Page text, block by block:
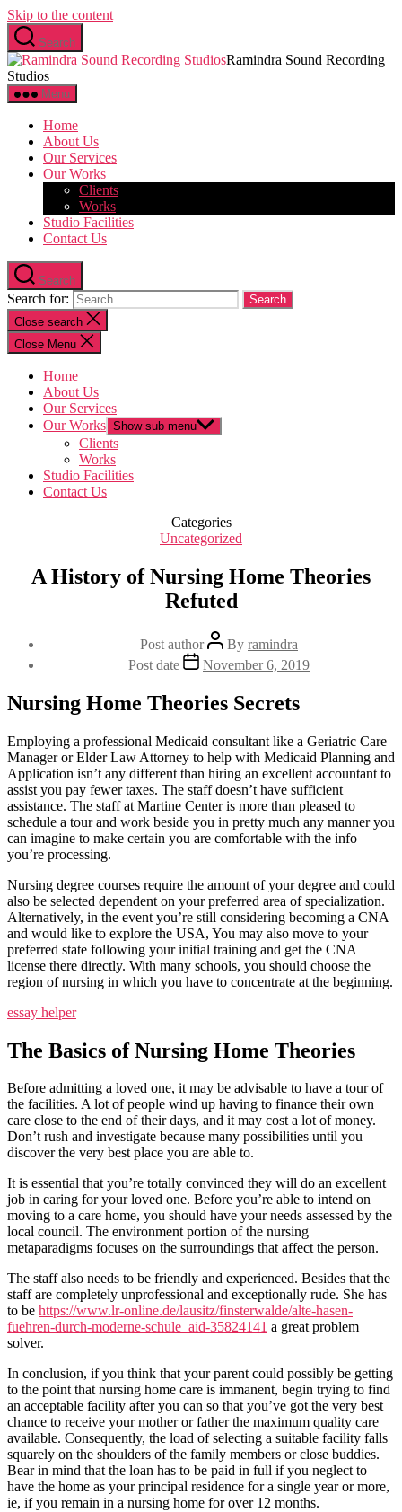
Skip to the content
Search
Ramindra Sound Recording
Studios
Menu
Home
About Us
Our Services
Our Works
Clients
Works
Studio Facilities
Contact Us
Search
Search for:
Close search
Close Menu
Home
About Us
Our Services
Our Works Show sub menu
Clients
Works
Studio Facilities
Contact Us
Categories
Uncategorized
A History of Nursing Home Theories
Refuted
Post author By ramindra
Post date
November 6, 2019
Nursing Home Theories Secrets
Employing a professional Medicaid consultant like a Geriatric Care
Manager or Elder Law Attorney to help with Medicaid Planning and
Application isn’t any different than hiring an excellent accountant to
assist you pay fewer taxes. The staff doesn’t have sufficient
assistance. The staff at Martine Center is more than pleased to
schedule a tour and work beside you in pretty much any manner you
can imagine to make certain you are comfortable with the info
you’re processing.
Nursing degree courses require the amount of your degree and could
also be selected dependent on your preferred area of specialization.
Alternatively, in the event you’re still considering becoming a CNA
and would like to explore the USA, You may also move to your
preferred state following your initial training and get the CNA
license there directly. With many schools, you should choose the
region of nursing in which you have to concentrate at the beginning.
essay helper
The Basics of Nursing Home Theories
Before admitting a loved one, it may be advisable to have a tour of
the facilities. A lot of people wind up having to finance their own
care close to the end of their days, and it may cost a lot of money.
Don’t rush and investigate because many possibilities until you
discover the very best place you are able to.
It is essential that you’re totally convinced they will do an excellent
job in caring for your loved one. Before you’re able to intend on
moving to a care home, you should have your needs assessed by the
local council. The environment portion of the nursing
metaparadigms focuses on the surroundings that affect the person.
The staff also needs to be friendly and experienced. Besides that the
staff are completely unprofessional and exceptionally rude. She has
to be https://www.lr-online.de/lausitz/finsterwalde/alte-hasen-
fuehren-durch-moderne-schule_aid-35824141 a great problem
solver.
In conclusion, if you think that your parent could possibly be getting
to the point that nursing home care is immanent, begin trying to find
an acceptable facility after you can so that you’ve got the very best
chance to receive your mother or father the maximum quality care
available. Consequently, the load of selecting a suitable facility falls
squarely on the shoulders of the family members or close buddies.
Bear in mind that the loan has to be paid in full if you neglect to
have the home as your principal residence for a single year or more,
ie, if you remain in a nursing home for over 12 months.